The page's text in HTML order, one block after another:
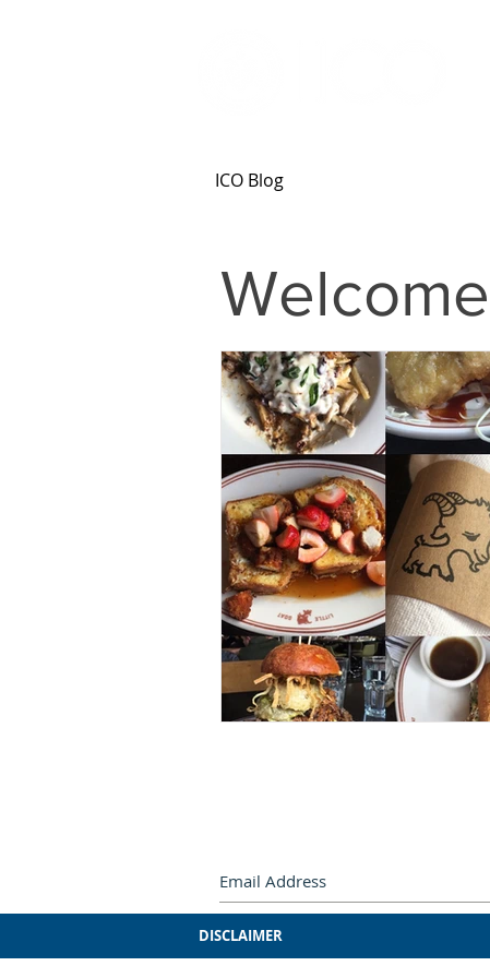
ICO Blog
DISCLAIMER